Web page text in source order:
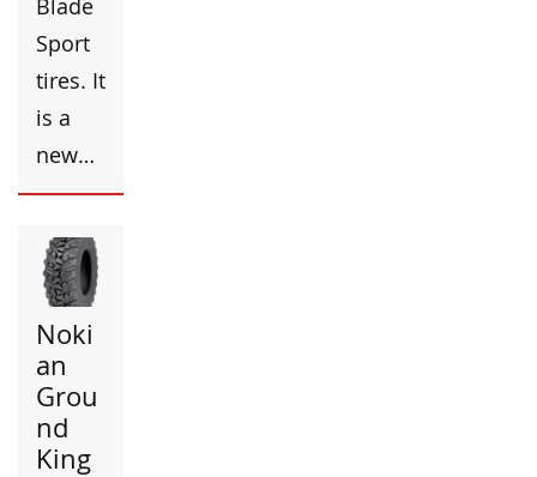
Blade
Sport
tires. It
is a
new…
Noki
an
Grou
nd
King